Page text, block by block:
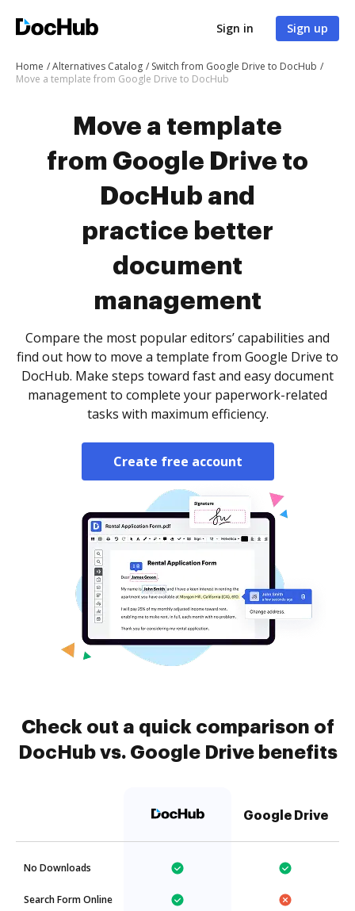
Sign in Sign up
Home Alternatives Catalog
Switch from Google Drive to DocHub
Move a template from Google Drive to DocHub
Move a template
from Google Drive to
DocHub and
practice better
document
management
Compare the most popular editors’ capabilities and
find out how to move a template from Google Drive to
DocHub. Make steps toward fast and easy document
management to complete your paperwork-related
tasks with maximum efficiency.
Create free account
Check out a quick comparison of
DocHub vs. Google Drive benefits
Google Drive
No Downloads
Search Form Online